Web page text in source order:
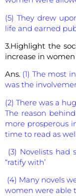
(5) They drew
life and earned
3.Highlight the
increase in
Ans. (1) The most
was the
(2) There was a
The reason
more prosperous
time to read as
(3) Novelists
“ratify with’
(4) Many novels
women were able